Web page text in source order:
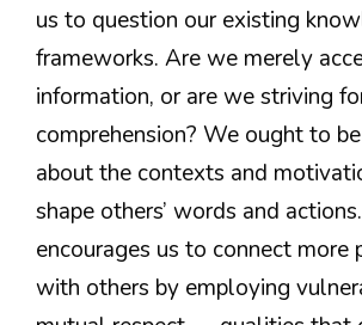
us to question our existing
frameworks. Are we merely
information, or are we striving
comprehension? We ought to
about the contexts and
shape others’ words and
encourages us to connect more
with others by employing